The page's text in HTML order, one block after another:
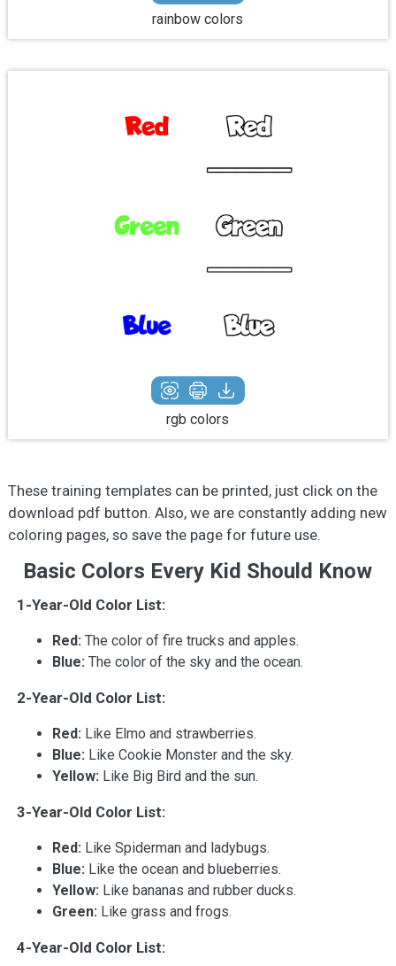
rainbow colors
rgb colors
These training templates can be printed, just click on the
download pdf button. Also, we are constantly adding new
coloring pages, so save the page for future use.
Basic Colors Every Kid Should Know
1-Year-Old Color List:
Red: The color of fire trucks and apples.
Blue: The color of the sky and the ocean.
2-Year-Old Color List:
Red: Like Elmo and strawberries.
Blue: Like Cookie Monster and the sky.
Yellow: Like Big Bird and the sun.
3-Year-Old Color List:
Red: Like Spiderman and ladybugs.
Blue: Like the ocean and blueberries.
Yellow: Like bananas and rubber ducks.
Green: Like grass and frogs.
4-Year-Old Color List: